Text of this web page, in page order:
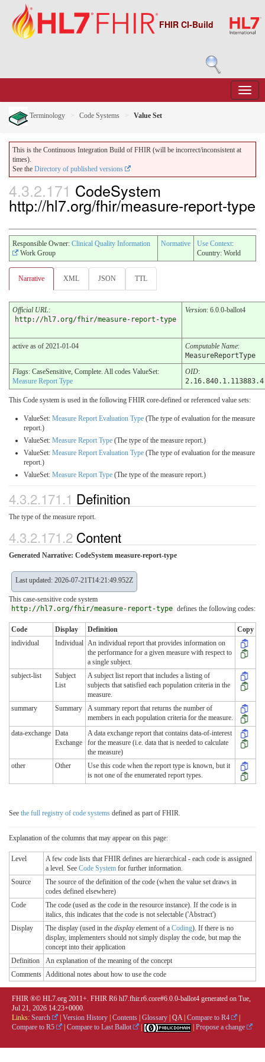
FHIR CI-Build
Terminology Code Systems Value Set
This is the Continuous Integration Build of FHIR (will be incorrect/inconsistent at
times).
See the Directory of published versions
4.3.2.171 CodeSystem
http://hl7.org/fhir/measure-report-type
Responsible Owner: Clinical Quality Information
Work Group
Normative Use Context:
Country: World
Narrative XML JSON TTL
Official URL:
http://hl7.org/fhir/measure-report-type
Version: 6.0.0-ballot4
active as of 2021-01-04 Computable Name:
MeasureReportType
Flags: CaseSensitive, Complete. All codes ValueSet:
Measure Report Type
OID:
This Code system is used in the following FHIR core-defined or referenced value sets:
ValueSet: Measure Report Evaluation Type (The type of evaluation for the measure
report.)
ValueSet: Measure Report Type (The type of the measure report.)
ValueSet: Measure Report Evaluation Type (The type of evaluation for the measure
report.)
ValueSet: Measure Report Type (The type of the measure report.)
4.3.2.171.1 Definition
The type of the measure report.
4.3.2.171.2 Content
Generated Narrative: CodeSystem measure-report-type
Last updated: 2026-07-21T14:21:49.952Z
This case-sensitive code system
http://hl7.org/fhir/measure-report-type defines the following codes:
Code Display Definition
Copy
individual
Individual An individual report that provides information on
the performance for a given measure with respect to
a single subject.
subject-list
Subject
List
A subject list report that includes a listing of
subjects that satisfied each population criteria in the
measure.
summary
Summary
A summary report that returns the number of
members in each population criteria for the measure.
data-exchange Data
Exchange
A data exchange report that contains data-of-interest
for the measure (i.e. data that is needed to calculate
the measure)
other
Other
Use this code when the report type is known, but it
is not one of the enumerated report types.
See the full registry of code systems defined as part of FHIR.
Explanation of the columns that may appear on this page:
Level
A few code lists that FHIR defines are hierarchical - each code is assigned
a level. See Code System for further information.
Source
The source of the definition of the code (when the value set draws in
codes defined elsewhere)
Code
The code (used as the code in the resource instance). If the code is in
italics, this indicates that the code is not selectable ('Abstract')
Display
The display (used in the displayelement of a Coding). If there is no
display, implementers should not simply display the code, but map the
concept into their application
Definition
An explanation of the meaning of the concept
Comments Additional notes about how to use the code
FHIR ®© HL7.org 2011+. FHIR R6 hl7.fhir.r6.core#6.0.0-ballot4 generated on Tue,
Jul 21, 2026 14:23+0000.
Links: Search Version History Contents Glossary QA| Compare to R4
Compare to R5
Compare to Last Ballot Propose a change